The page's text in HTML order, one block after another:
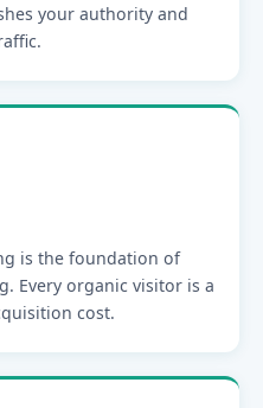
your authority and
is the foundation of
Every organic visitor is a
cost.